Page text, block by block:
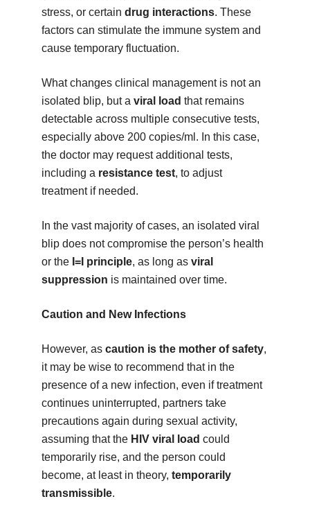
stress, or certain drug interactions. These
factors can stimulate the immune system and
cause temporary fluctuation.
What changes clinical management is not an
isolated blip, but a viral load that remains
detectable across multiple consecutive tests,
especially above 200 copies/ml. In this case,
the doctor may request additional tests,
including a resistance test, to adjust
treatment if needed.
In the vast majority of cases, an isolated viral
blip does not compromise the person’s health
or the I=I principle, as long as viral
suppression is maintained over time.
Caution and New Infections
However, as caution is the mother of safety,
it may be wise to recommend that in the
presence of a new infection, even if treatment
continues uninterrupted, partners take
precautions again during sexual activity,
assuming that the HIV viral load could
temporarily rise, and the person could
become, at least in theory, temporarily
transmissible.